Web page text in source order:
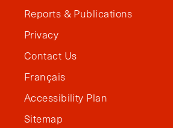
Reports & Publications
Privacy
Contact Us
Français
Accessibility Plan
Sitemap